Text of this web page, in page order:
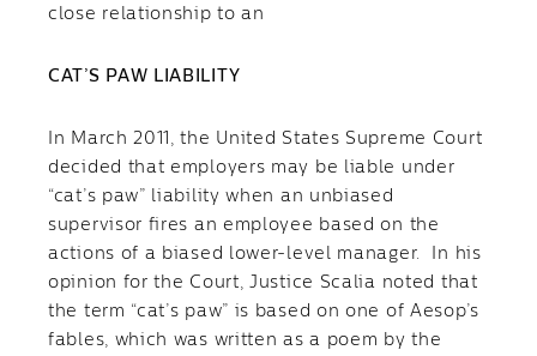
close relationship to an
CAT’S PAW LIABILITY
In March 2011, the United States Supreme Court
decided that employers may be liable under
“cat’s paw” liability when an unbiased
supervisor fires an employee based on the
actions of a biased lower-level manager. In his
opinion for the Court, Justice Scalia noted that
the term “cat’s paw” is based on one of Aesop’s
fables, which was written as a poem by the